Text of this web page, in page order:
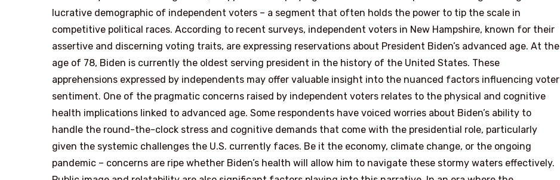
lucrative demographic of independent voters – a segment that often holds the power to tip the scale in
competitive political races. According to recent surveys, independent voters in New Hampshire, known for their
assertive and discerning voting traits, are expressing reservations about President Biden’s advanced age. At the
age of 78, Biden is currently the oldest serving president in the history of the United States. These
apprehensions expressed by independents may offer valuable insight into the nuanced factors influencing voter
sentiment. One of the pragmatic concerns raised by independent voters relates to the physical and cognitive
health implications linked to advanced age. Some respondents have voiced worries about Biden’s ability to
handle the round-the-clock stress and cognitive demands that come with the presidential role, particularly
given the systemic challenges the U.S. currently faces. Be it the economy, climate change, or the ongoing
pandemic – concerns are ripe whether Biden’s health will allow him to navigate these stormy waters effectively.